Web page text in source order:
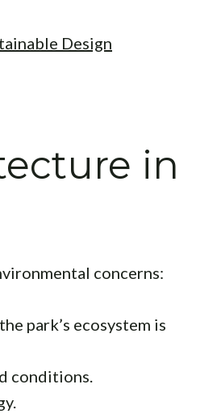
Design
in
concerns:
park’s ecosystem is
conditions.